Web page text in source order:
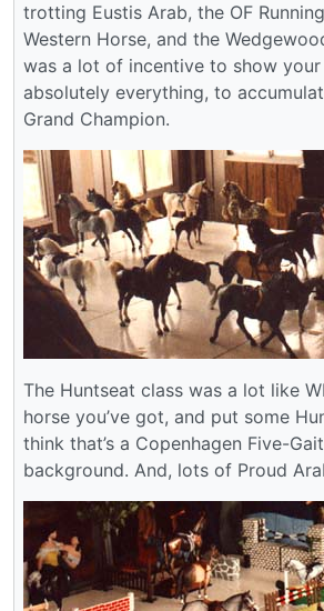
trotting Eustis Arab, the OF
Western Horse, and the
was a lot of incentive to show your
absolutely everything, to
Grand Champion.
The Huntseat class was a lot like
horse you’ve got, and put some
think that’s a Copenhagen Five-
background. And, lots of Proud